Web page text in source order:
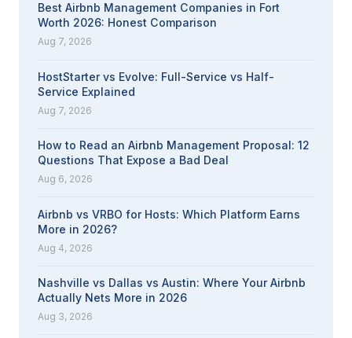
Best Airbnb Management Companies in Fort
Worth 2026: Honest Comparison
Aug 7, 2026
HostStarter vs Evolve: Full-Service vs Half-
Service Explained
Aug 7, 2026
How to Read an Airbnb Management Proposal: 12
Questions That Expose a Bad Deal
Aug 6, 2026
Airbnb vs VRBO for Hosts: Which Platform Earns
More in 2026?
Aug 4, 2026
Nashville vs Dallas vs Austin: Where Your Airbnb
Actually Nets More in 2026
Aug 3, 2026